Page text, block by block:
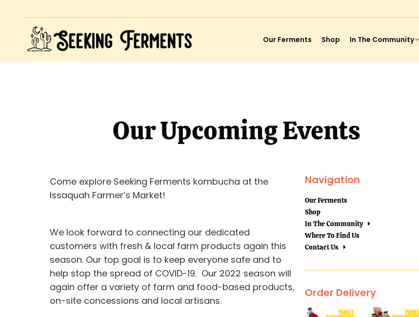
Our Ferments Shop In The Community
Our Upcoming Events
Come explore Seeking Ferments kombucha at the
Issaquah Farmer’s Market!
We look forward to connecting our dedicated
customers with fresh & local farm products again this
season. Our top goal is to keep everyone safe and to
help stop the spread of COVID-19. Our 2022 season will
again offer a variety of farm and food-based products,
on-site concessions and local artisans.
Navigation
Our Ferments
Shop
In The Community
Where To Find Us
Contact Us
Order Delivery